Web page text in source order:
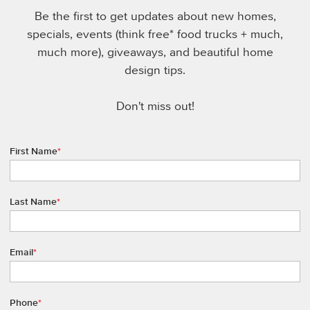
Be the first to get updates about new homes,
specials, events (think free* food trucks + much,
much more), giveaways, and beautiful home
design tips.
Don't miss out!
First Name*
Last Name*
Email*
Phone*